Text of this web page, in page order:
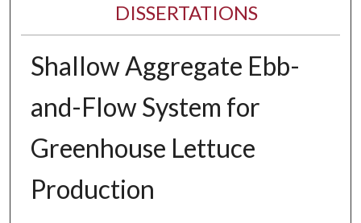
DISSERTATIONS
Shallow Aggregate Ebb-
and-Flow System for
Greenhouse Lettuce
Production